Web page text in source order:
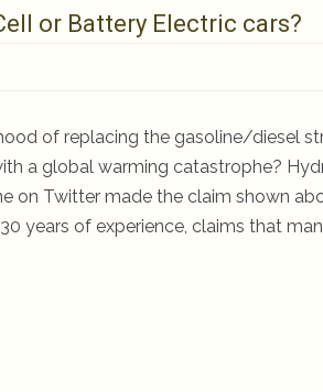
or Battery Electric cars?
of replacing the gasoline/diesel
a global warming catastrophe?
on Twitter made the claim shown
years of experience, claims that